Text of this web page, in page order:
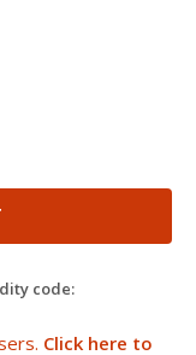
code:
Click here to